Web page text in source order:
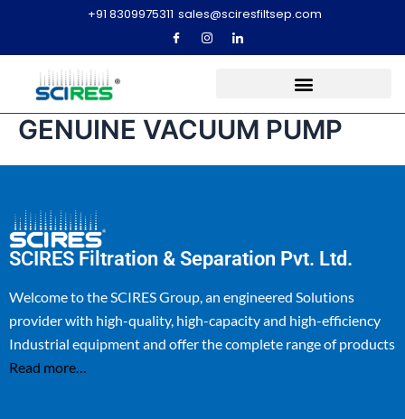
+91 8309975311 sales@sciresfiltsep.com
GENUINE VACUUM PUMP
SCIRES Filtration & Separation Pvt. Ltd.
Welcome to the SCIRES Group, an engineered Solutions
provider with high-quality, high-capacity and high-efficiency
Industrial equipment and offer the complete range of products
Read more…